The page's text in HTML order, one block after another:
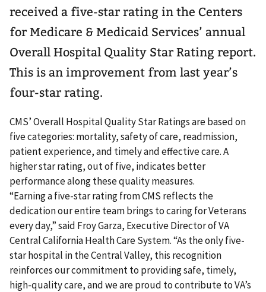
received a five-star rating in the Centers
for Medicare & Medicaid Services’ annual
Overall Hospital Quality Star Rating report.
This is an improvement from last year’s
four-star rating.
CMS’ Overall Hospital Quality Star Ratings are based on
five categories: mortality, safety of care, readmission,
patient experience, and timely and effective care. A
higher star rating, out of five, indicates better
performance along these quality measures.
“Earning a five-star rating from CMS reflects the
dedication our entire team brings to caring for Veterans
every day,” said Froy Garza, Executive Director of VA
Central California Health Care System. “As the only five-
star hospital in the Central Valley, this recognition
reinforces our commitment to providing safe, timely,
high-quality care, and we are proud to contribute to VA’s